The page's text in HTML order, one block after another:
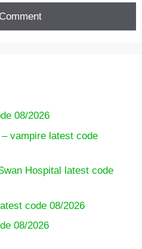
08/2026
vampire latest code
Hospital latest code
code 08/2026
08/2026